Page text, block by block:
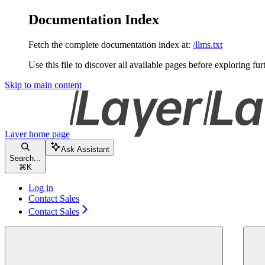
Documentation Index
Fetch the complete documentation index at: /llms.txt
Use this file to discover all available pages before exploring
Skip to main content
Layerhome page
Search...
⌘ K
Ask Assistant
Log in
Contact Sales
Contact Sales